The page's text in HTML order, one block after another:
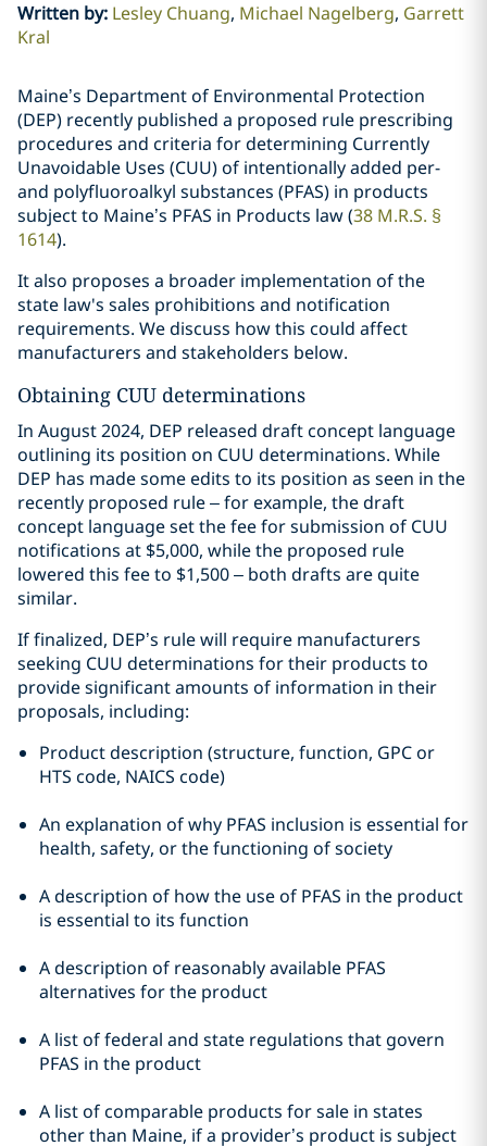
Written by: Lesley Chuang Michael Nagelberg Garrett
Kral
Maine’s Department of Environmental Protection
(DEP) recently published a proposed rule prescribing
procedures and criteria for determining Currently
Unavoidable Uses (CUU) of intentionally added per-
and polyfluoroalkyl substances (PFAS) in products
subject to Maine’s PFAS in Products law (38 M.R.S. §
1614).
It also proposes a broader implementation of the
state law's sales prohibitions and notification
requirements. We discuss how this could affect
manufacturers and stakeholders below.
Obtaining CUU determinations
In August 2024, DEP released draft concept language
outlining its position on CUU determinations. While
DEP has made some edits to its position as seen in the
recently proposed rule – for example, the draft
concept language set the fee for submission of CUU
notifications at $5,000, while the proposed rule
lowered this fee to $1,500 – both drafts are quite
similar.
If finalized, DEP’s rule will require manufacturers
seeking CUU determinations for their products to
provide significant amounts of information in their
proposals, including:
Product description (structure, function, GPC or
HTS code, NAICS code)
An explanation of why PFAS inclusion is essential for
health, safety, or the functioning of society
A description of how the use of PFAS in the product
is essential to its function
A description of reasonably available PFAS
alternatives for the product
A list of federal and state regulations that govern
PFAS in the product
A list of comparable products for sale in states
other than Maine, if a provider’s product is subject